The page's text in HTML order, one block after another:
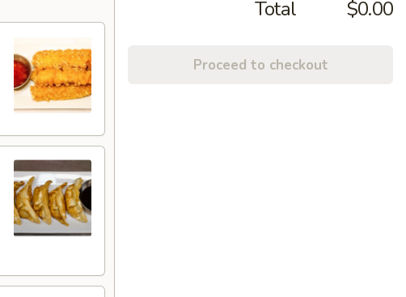
Total $0.00
Proceed to checkout